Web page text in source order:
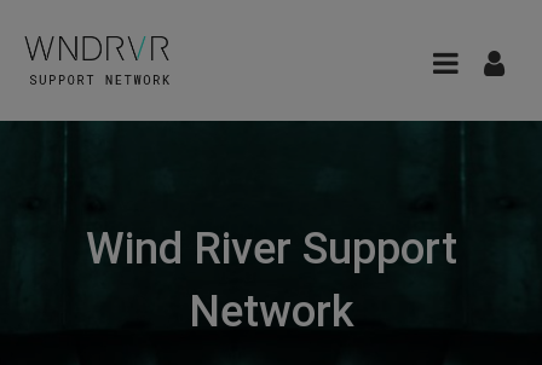
Wind River Support
Network